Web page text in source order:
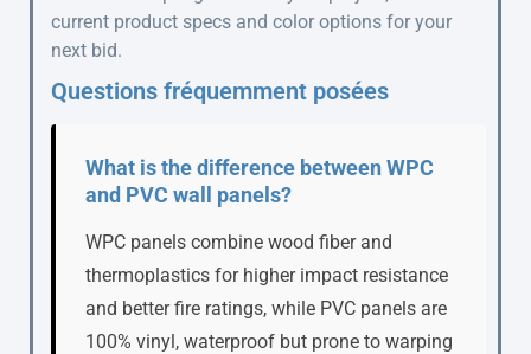
current product specs and color options for your
next bid.
Questions fréquemment posées
What is the difference between WPC
and PVC wall panels?
WPC panels combine wood fiber and
thermoplastics for higher impact resistance
and better fire ratings, while PVC panels are
100% vinyl, waterproof but prone to warping